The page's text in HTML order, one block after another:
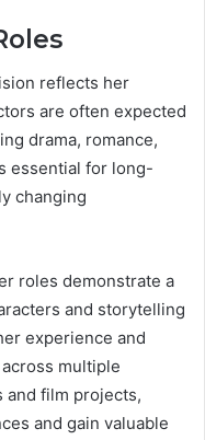
reflects her
are often expected
drama, romance,
essential for long-
changing
roles demonstrate a
and storytelling
experience and
multiple
film projects,
and gain valuable